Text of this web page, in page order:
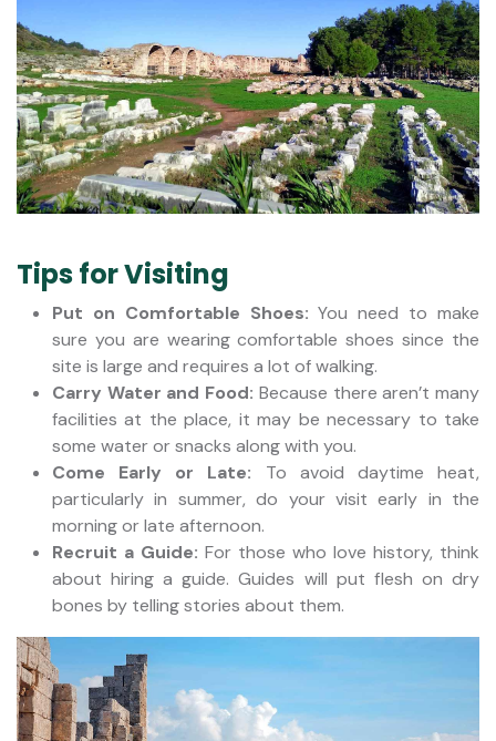
Tips for Visiting
Put on Comfortable Shoes: You need to make
sure you are wearing comfortable shoes since the
site is large and requires a lot of walking.
Carry Water and Food: Because there aren’t many
facilities at the place, it may be necessary to take
some water or snacks along with you.
Come Early or Late: To avoid daytime heat,
particularly in summer, do your visit early in the
morning or late afternoon.
Recruit a Guide: For those who love history, think
about hiring a guide. Guides will put flesh on dry
bones by telling stories about them.